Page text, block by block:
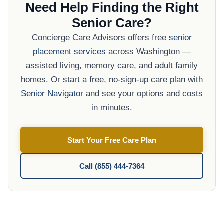
Need Help Finding the Right
Senior Care?
Concierge Care Advisors offers free senior
placement services across Washington —
assisted living, memory care, and adult family
homes. Or start a free, no-sign-up care plan with
Senior Navigator and see your options and costs
in minutes.
Start Your Free Care Plan
Call (855) 444-7364